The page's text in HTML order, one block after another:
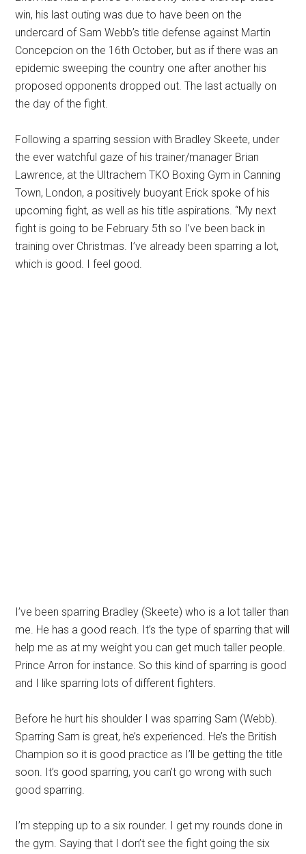
win, his last outing was due to have been on the
undercard of Sam Webb’s title defense against Martin
Concepcion on the 16th October, but as if there was an
epidemic sweeping the country one after another his
proposed opponents dropped out. The last actually on
the day of the fight.
Following a sparring session with Bradley Skeete, under
the ever watchful gaze of his trainer/manager Brian
Lawrence, at the Ultrachem TKO Boxing Gym in Canning
Town, London, a positively buoyant Erick spoke of his
upcoming fight, as well as his title aspirations. “My next
fight is going to be February 5th so I’ve been back in
training over Christmas. I’ve already been sparring a lot,
which is good. I feel good.
I’ve been sparring Bradley (Skeete) who is a lot taller than
me. He has a good reach. It’s the type of sparring that will
help me as at my weight you can get much taller people.
Prince Arron for instance. So this kind of sparring is good
and I like sparring lots of different fighters.
Before he hurt his shoulder I was sparring Sam (Webb).
Sparring Sam is great, he’s experienced. He’s the British
Champion so it is good practice as I’ll be getting the title
soon. It’s good sparring, you can’t go wrong with such
good sparring.
I’m stepping up to a six rounder. I get my rounds done in
the gym. Saying that I don’t see the fight going the six